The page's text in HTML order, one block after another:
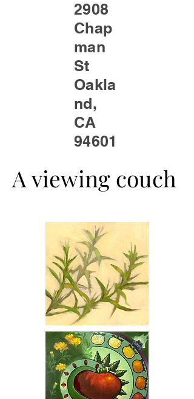
2908
Chap
man
St
Oakla
nd,
CA
94601
A viewing couch
A viewing couch